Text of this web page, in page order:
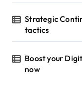
Strategic
tactics
Boost your
now